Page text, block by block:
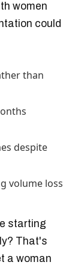
women
could
than
despite
volume loss
starting
That's
a woman